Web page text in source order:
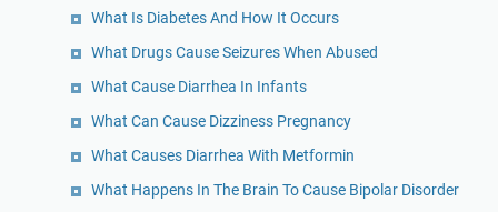
What Is Diabetes And How It Occurs
What Drugs Cause Seizures When Abused
What Cause Diarrhea In Infants
What Can Cause Dizziness Pregnancy
What Causes Diarrhea With Metformin
What Happens In The Brain To Cause Bipolar Disorder